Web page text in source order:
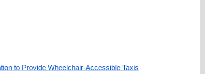
to Provide Wheelchair-Accessible Taxis